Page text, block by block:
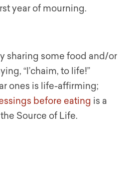
year of mourning.
sharing some food and/or
“l’chaim, to life!”
ones is life-affirming;
before eating is a
Source of Life.